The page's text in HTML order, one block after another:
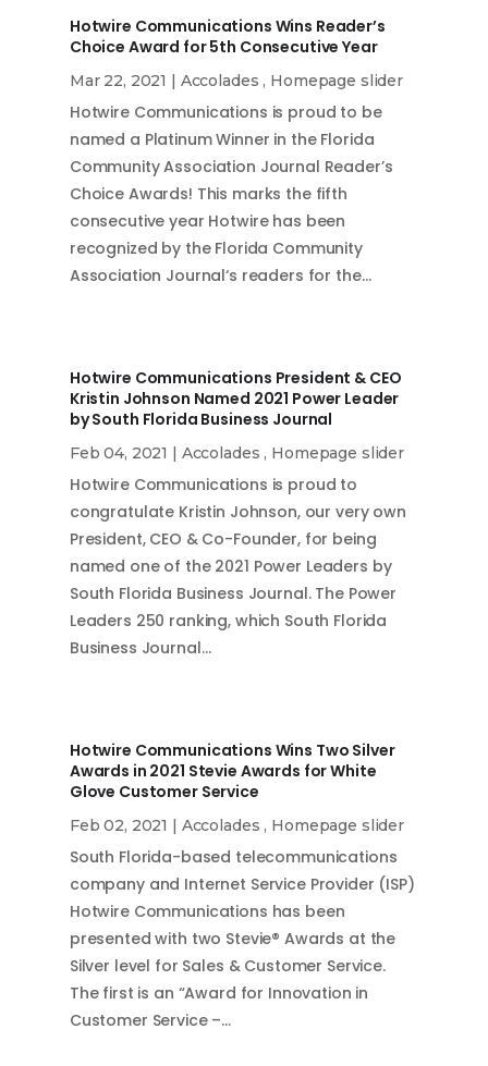
Hotwire Communications Wins Reader’s
Choice Award for 5th Consecutive Year
Mar 22, 2021 | Accolades , Homepage slider
Hotwire Communications is proud to be
named a Platinum Winner in the Florida
Community Association Journal Reader’s
Choice Awards! This marks the fifth
consecutive year Hotwire has been
recognized by the Florida Community
Association Journal‘s readers for the…
Hotwire Communications President & CEO
Kristin Johnson Named 2021 Power Leader
by South Florida Business Journal
Feb 04, 2021 | Accolades , Homepage slider
Hotwire Communications is proud to
congratulate Kristin Johnson, our very own
President, CEO & Co-Founder, for being
named one of the 2021 Power Leaders by
South Florida Business Journal. The Power
Leaders 250 ranking, which South Florida
Business Journal…
Hotwire Communications Wins Two Silver
Awards in 2021 Stevie Awards for White
Glove Customer Service
Feb 02, 2021 | Accolades , Homepage slider
South Florida-based telecommunications
company and Internet Service Provider (ISP)
Hotwire Communications has been
presented with two Stevie® Awards at the
Silver level for Sales & Customer Service.
The first is an “Award for Innovation in
Customer Service –…